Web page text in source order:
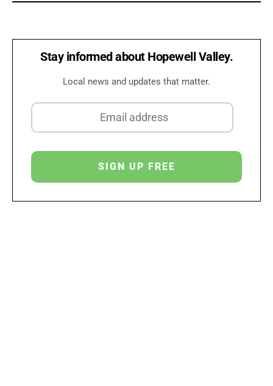
Stay informed about Hopewell Valley.
Local news and updates that matter.